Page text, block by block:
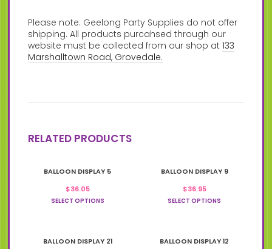
Please note: Geelong Party Supplies do not offer
shipping. All products purcahsed through our
website must be collected from our shop at133
Marshalltown Road, Grovedale.
RELATED PRODUCTS
BALLOON DISPLAY 5
$36.05
SELECT OPTIONS
product
multiple
may
BALLOON DISPLAY 9
$36.95
SELECT OPTIONS
product
multiple
may
BALLOON DISPLAY 21
product
BALLOON DISPLAY 12
product